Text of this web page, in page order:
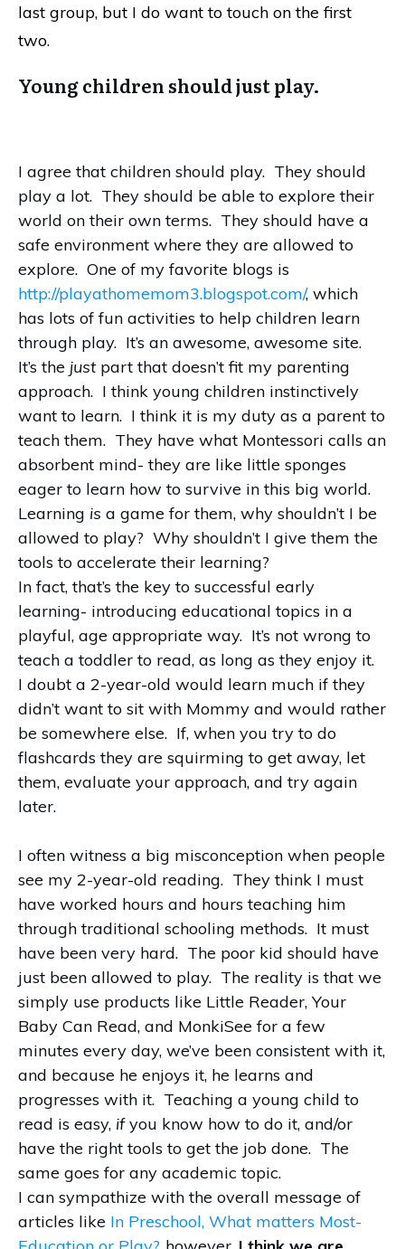
last group, but I do want to touch on the first
two.
Young children should just play.
I agree that children should play. They should
play a lot. They should be able to explore their
world on their own terms. They should have a
safe environment where they are allowed to
explore. One of my favorite blogs is
http://playathomemom3.blogspot.com/, which
has lots of fun activities to help children learn
through play. It’s an awesome, awesome site.
It’s the justpart that doesn’t fit my parenting
approach. I think young children instinctively
want to learn. I think it is my duty as a parent to
teach them. They have what Montessori calls an
absorbent mind- they are like little sponges
eager to learn how to survive in this big world.
Learning is a game for them, why shouldn’t I be
allowed to play? Why shouldn’t I give them the
tools to accelerate their learning?
In fact, that’s the key to successful early
learning- introducing educational topics in a
playful, age appropriate way. It’s not wrong to
teach a toddler to read, as long as they enjoy it.
I doubt a 2-year-old would learn much if they
didn’t want to sit with Mommy and would rather
be somewhere else. If, when you try to do
flashcards they are squirming to get away, let
them, evaluate your approach, and try again
later.
I often witness a big misconception when people
see my 2-year-old reading. They think I must
have worked hours and hours teaching him
through traditional schooling methods. It must
have been very hard. The poor kid should have
just been allowed to play. The reality is that we
simply use products like Little Reader, Your
Baby Can Read, and MonkiSee for a few
minutes every day, we’ve been consistent with it,
and because he enjoys it, he learns and
progresses with it. Teaching a young child to
read is easy, ifyou know how to do it, and/or
have the right tools to get the job done. The
same goes for any academic topic.
I can sympathize with the overall message of
articles like In Preschool, What matters Most-